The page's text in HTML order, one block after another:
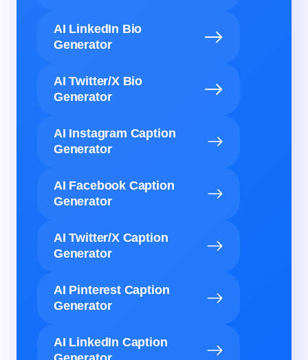
AI LinkedIn Bio
Generator
AI Twitter/X Bio
Generator
AI Instagram Caption
Generator
AI Facebook Caption
Generator
AI Twitter/X Caption
Generator
AI Pinterest Caption
Generator
AI LinkedIn Caption